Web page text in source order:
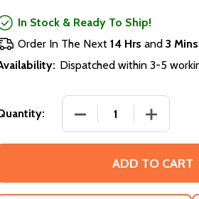
In Stock & Ready To Ship!
Order In The Next 14 Hrs and 3 Mins
Dispatched within 3-5
DECREASE QUANTITY
ADD TO CART